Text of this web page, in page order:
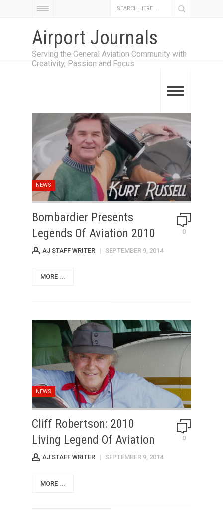
Airport Journals
Serving the General Aviation Community with
Creativity, Passion and Focus
NEWS
Bombardier Presents
Legends Of Aviation 2010
0
AJ STAFF WRITER | SEPTEMBER 9, 2014
MORE ...
NEWS
Cliff Robertson: 2010
Living Legend Of Aviation
0
AJ STAFF WRITER | SEPTEMBER 9, 2014
MORE ...